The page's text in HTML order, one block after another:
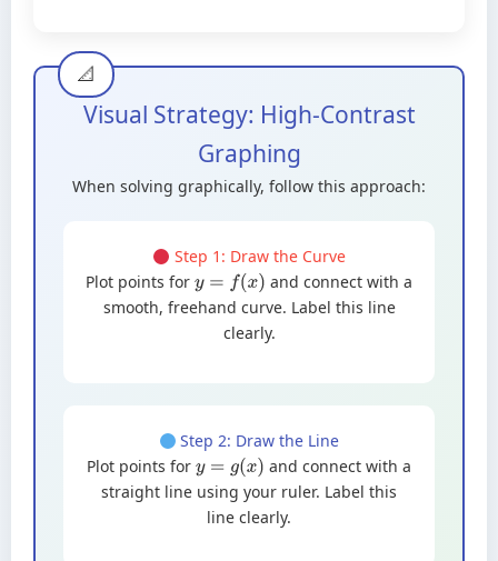
Visual Strategy: High-Contrast
Graphing
When solving graphically, follow this approach:
Step 1: Draw the Curve
Plot points fory=f(x )
and connect with a
smooth, freehand curve. Label this line
clearly.
Step 2: Draw the Line
Plot points fory=g( x)
and connect with a
straight line using your ruler. Label this
line clearly.